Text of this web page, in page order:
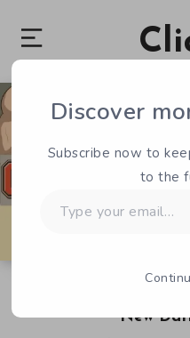
New
Discover
Subscribe now to
to the
your